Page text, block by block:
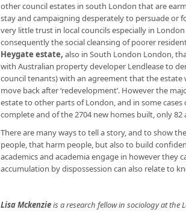
other council estates in south London that are
stay and campaigning desperately to persuade or
very little trust in local councils especially in
consequently the social cleansing of poorer
Heygate estate, also in South London London,
with Australian property developer Lendlease to
council tenants) with an agreement that the
move back after ‘redevelopment’. However the
estate to other parts of London, and in some
complete and of the 2704 new homes built, only 82
There are many ways to tell a story, and to show
people, that harm people, but also to build
academics and academia engage in however they
accumulation by dispossession can also relate to
Lisa Mckenzieis a research fellow in sociology at the